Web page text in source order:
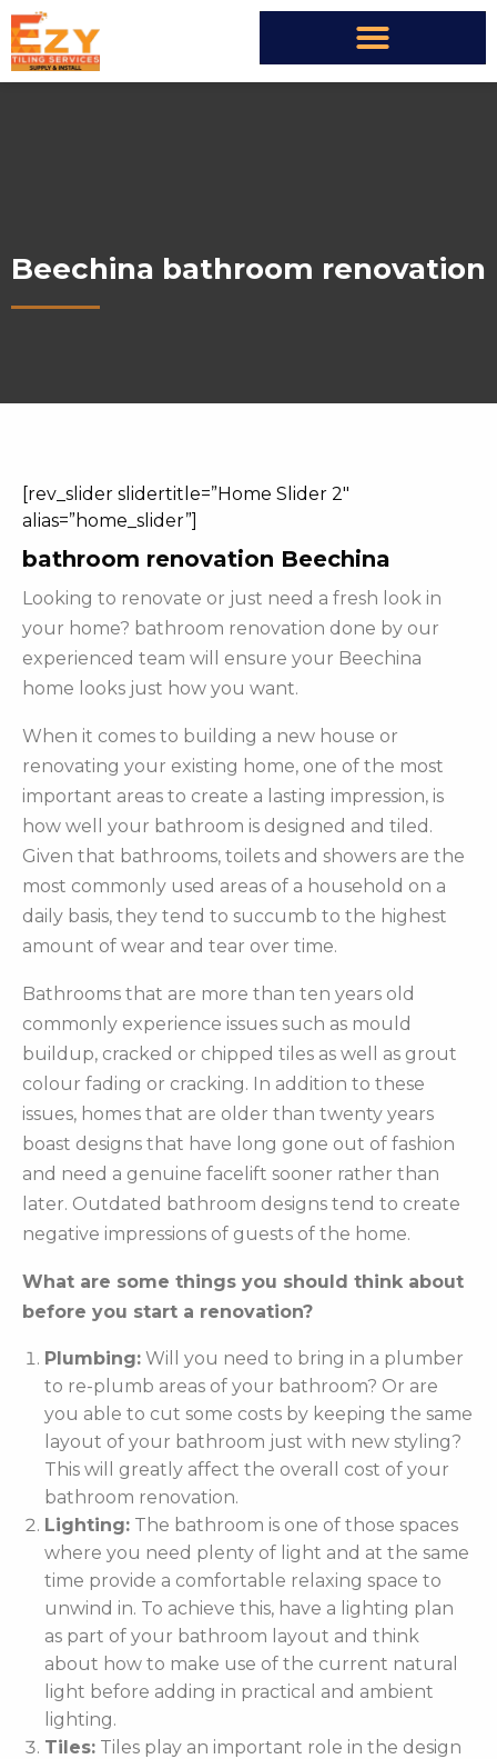
Beechina bathroom renovation
[rev_slider slidertitle=”Home Slider 2″
alias=”home_slider”]
bathroom renovation Beechina
Looking to renovate or just need a fresh look in
your home? bathroom renovation done by our
experienced team will ensure your Beechina
home looks just how you want.
When it comes to building a new house or
renovating your existing home, one of the most
important areas to create a lasting impression, is
how well your bathroom is designed and tiled.
Given that bathrooms, toilets and showers are the
most commonly used areas of a household on a
daily basis, they tend to succumb to the highest
amount of wear and tear over time.
Bathrooms that are more than ten years old
commonly experience issues such as mould
buildup, cracked or chipped tiles as well as grout
colour fading or cracking. In addition to these
issues, homes that are older than twenty years
boast designs that have long gone out of fashion
and need a genuine facelift sooner rather than
later. Outdated bathroom designs tend to create
negative impressions of guests of the home.
What are some things you should think about
before you start a renovation?
Plumbing: Will you need to bring in a plumber
to re-plumb areas of your bathroom? Or are
you able to cut some costs by keeping the same
layout of your bathroom just with new styling?
This will greatly affect the overall cost of your
bathroom renovation.
Lighting: The bathroom is one of those spaces
where you need plenty of light and at the same
time provide a comfortable relaxing space to
unwind in. To achieve this, have a lighting plan
as part of your bathroom layout and think
about how to make use of the current natural
light before adding in practical and ambient
lighting.
Tiles: Tiles play an important role in the design